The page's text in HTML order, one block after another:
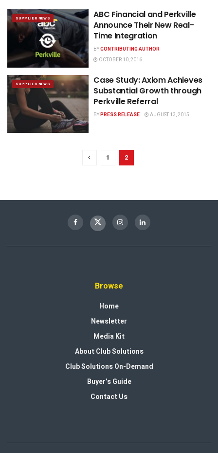
SUPPLIER NEWS
ABC Financial and Perkville
Announce Their New Real-
Time Integration
BYCONTRIBUTING AUTHOR
OCTOBER 10, 2016
SUPPLIER NEWS
Case Study: Axiom Achieves
Substantial Growth through
Perkville Referral
BYPRESS RELEASE AUGUST 13, 2015
1 2
Browse
Home
Newsletter
Media Kit
About Club Solutions
Club Solutions On-Demand
Buyer’s Guide
Contact Us